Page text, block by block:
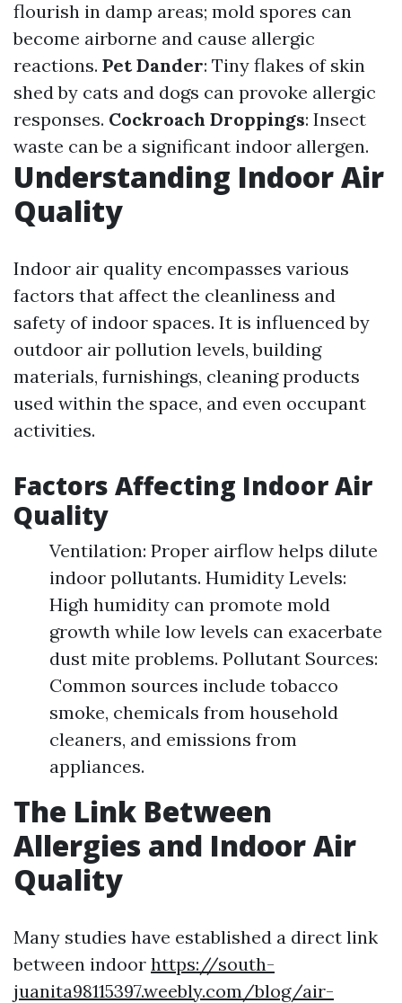
flourish in damp areas; mold spores can
become airborne and cause allergic
reactions. Pet Dander: Tiny flakes of skin
shed by cats and dogs can provoke allergic
responses. Cockroach Droppings: Insect
waste can be a significant indoor allergen.
Understanding Indoor Air
Quality
Indoor air quality encompasses various
factors that affect the cleanliness and
safety of indoor spaces. It is influenced by
outdoor air pollution levels, building
materials, furnishings, cleaning products
used within the space, and even occupant
activities.
Factors Affecting Indoor Air
Quality
Ventilation: Proper airflow helps dilute
indoor pollutants. Humidity Levels:
High humidity can promote mold
growth while low levels can exacerbate
dust mite problems. Pollutant Sources:
Common sources include tobacco
smoke, chemicals from household
cleaners, and emissions from
appliances.
The Link Between
Allergies and Indoor Air
Quality
Many studies have established a direct link
between indoor https://south-
juanita98115397.weebly.com/blog/air-